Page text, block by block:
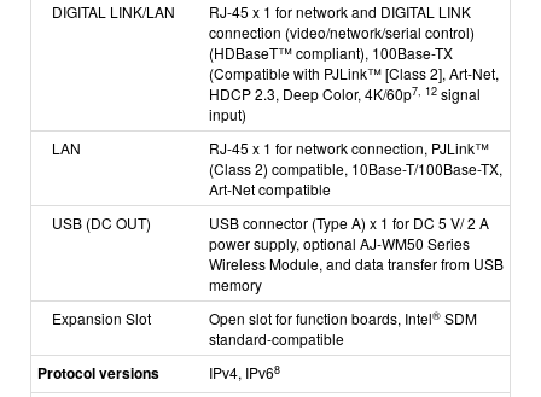
DIGITAL LINK/LAN
RJ-45 x 1 for network and DIGITAL LINK
connection (video/network/serial control)
(HDBaseT™ compliant), 100Base-TX
(Compatible with PJLink™ [Class 2], Art-Net,
HDCP 2.3, Deep Color, 4K/60p7, 12 signal
input)
LAN
RJ-45 x 1 for network connection, PJLink™
(Class 2) compatible, 10Base-T/100Base-TX,
Art-Net compatible
USB (DC OUT)
USB connector (Type A) x 1 for DC 5 V/ 2 A
power supply, optional AJ-WM50 Series
Wireless Module, and data transfer from USB
memory
Expansion Slot
Open slot for function boards, Intel® SDM
standard-compatible
Protocol versions IPv4, IPv68